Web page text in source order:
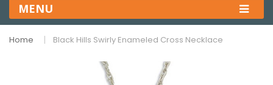
MENU
Home Black Hills Swirly Enameled Cross Necklace